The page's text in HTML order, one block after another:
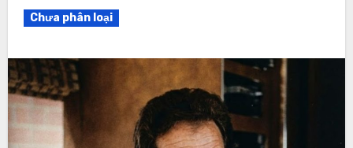
Chưa phân loại